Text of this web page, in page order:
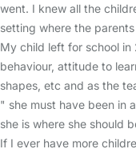
went. I knew all the
setting where the
My child left for school in
behaviour, attitude to
shapes, etc and as the
" she must have been in
she is where she should
If I ever have more